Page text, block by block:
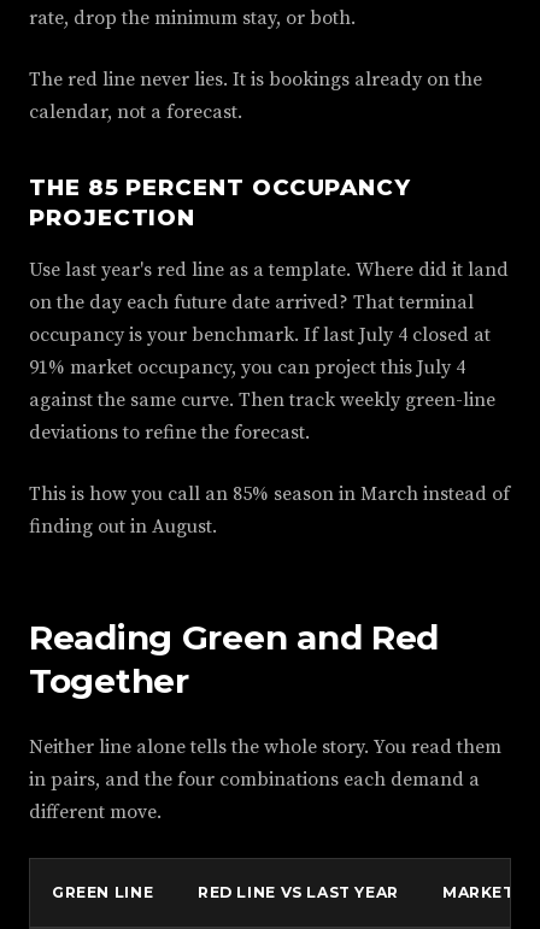
rate, drop the minimum stay, or both.
The red line never lies. It is bookings already on the
calendar, not a forecast.
THE 85 PERCENT OCCUPANCY
PROJECTION
Use last year's red line as a template. Where did it land
on the day each future date arrived? That terminal
occupancy is your benchmark. If last July 4 closed at
91% market occupancy, you can project this July 4
against the same curve. Then track weekly green-line
deviations to refine the forecast.
This is how you call an 85% season in March instead of
finding out in August.
Reading Green and Red
Together
Neither line alone tells the whole story. You read them
in pairs, and the four combinations each demand a
different move.
GREEN LINE RED LINE VS LAST YEAR MARKET